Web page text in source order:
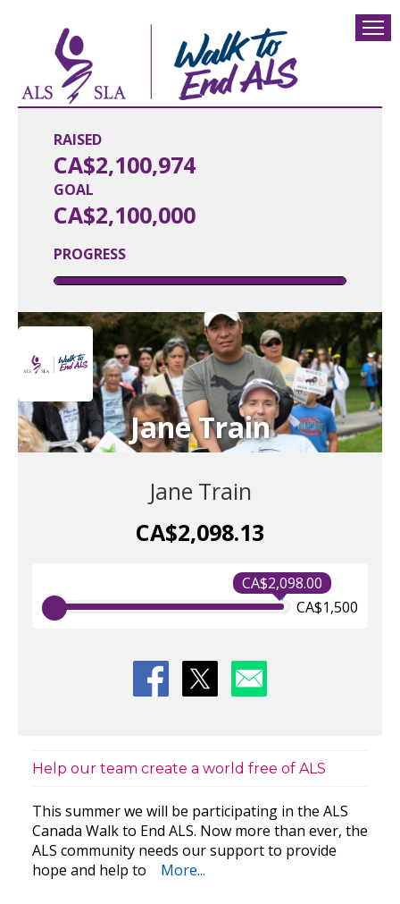
RAISED
CA$2,100,974
PROGRESS
GOAL
CA$2,100,000
Jane Train
Jane Train
CA$2,098.13
CA$2,098.00
CA$1,500
Help our team create a world free of ALS
This summer we will be participating in the ALS
Canada Walk to End ALS. Now more than ever, the
ALS community needs our support to provide
hope and help to
More...